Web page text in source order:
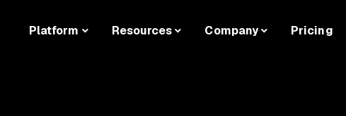
Platform Resources Company Pricing